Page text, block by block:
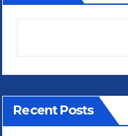
Recent Posts